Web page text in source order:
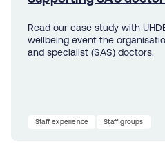
Read our case study with
wellbeing event the
and specialist (SAS) doctors.
Staff experience Staff groups